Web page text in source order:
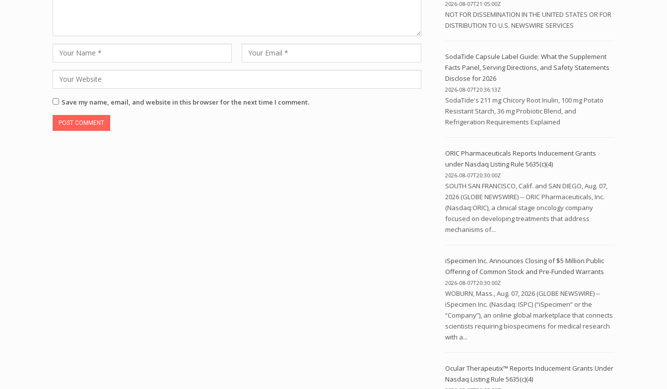
Save my name, email, and website in this browser for the next time I comment.
2026-08-07T21:05:00Z
NOT FOR DISSEMINATION IN THE UNITED STATES OR FOR
DISTRIBUTION TO U.S. NEWSWIRE SERVICES
SodaTide Capsule Label Guide: What the Supplement
Facts Panel, Serving Directions, and Safety Statements
Disclose for 2026
2026-08-07T20:36:13Z
SodaTide's 211 mg Chicory Root Inulin, 100 mg Potato
Resistant Starch, 36 mg Probiotic Blend, and
Refrigeration Requirements Explained
ORIC Pharmaceuticals Reports Inducement Grants
under Nasdaq Listing Rule 5635(c)(4)
2026-08-07T20:30:00Z
SOUTH SAN FRANCISCO, Calif. and SAN DIEGO, Aug. 07,
2026 (GLOBE NEWSWIRE) -- ORIC Pharmaceuticals, Inc.
(Nasdaq:ORIC), a clinical stage oncology company
focused on developing treatments that address
mechanisms of...
iSpecimen Inc. Announces Closing of $5 Million Public
Offering of Common Stock and Pre-Funded Warrants
2026-08-07T20:30:00Z
WOBURN, Mass., Aug. 07, 2026 (GLOBE NEWSWIRE) --
iSpecimen Inc. (Nasdaq: ISPC) (“iSpecimen” or the
“Company”), an online global marketplace that connects
scientists requiring biospecimens for medical research
with a...
Ocular Therapeutix™ Reports Inducement Grants Under
Nasdaq Listing Rule 5635(c)(4)